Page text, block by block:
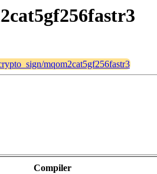
mqom2cat5gf256fastr3
Compiler